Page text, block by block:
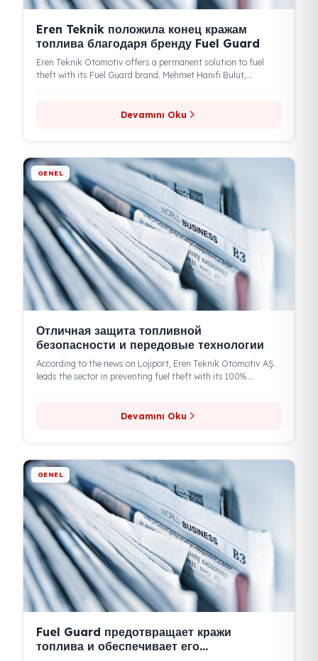
GENEL
Eren Teknik положила конец кражам
топлива благодаря бренду Fuel Guard
Eren Teknik Otomotiv offers a permanent solution to fuel
theft with its Fuel Guard brand. Mehmet Hanifi Bulut,
Chairman of...
Devamını Oku
GENEL
Отличная защита топливной
безопасности и передовые технологии
According to the news on Lojiport, Eren Teknik Otomotiv AŞ.
leads the sector in preventing fuel theft with its 100%...
Devamını Oku